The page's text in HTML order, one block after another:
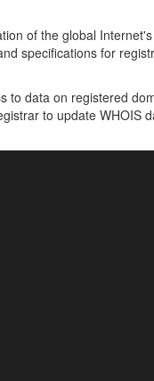
of the global
specifications for
to data on registered
to update WHOIS